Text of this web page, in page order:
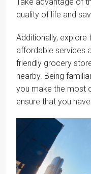
quality of life and
Additionally, explore
affordable services
friendly grocery
nearby. Being
you make the most
ensure that you